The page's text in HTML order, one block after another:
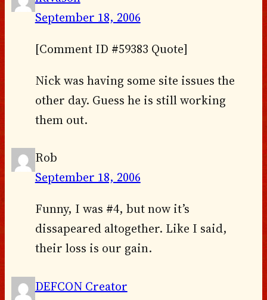
September 18, 2006
[Comment ID #59383 Quote]
Nick was having some site issues the
other day. Guess he is still working
them out.
Rob
September 18, 2006
Funny, I was #4, but now it’s
dissapeared altogether. Like I said,
their loss is our gain.
DEFCON Creator